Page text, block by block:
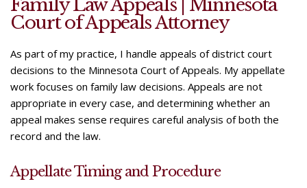
format_underlined Underline links
Mark links
e
s
e
t
l
cached
Family Law Appeals | Minnesota
Court of Appeals Attorney
As part of my practice, I handle appeals of district court
decisions to the Minnesota Court of Appeals. My appellate
work focuses on family law decisions. Appeals are not
appropriate in every case, and determining whether an
appeal makes sense requires careful analysis of both the
record and the law.
Appellate Timing and Procedure